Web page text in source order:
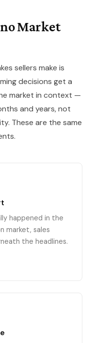
Market
sellers make is
decisions get a
market in context —
and years, not
These are the same
happened in the
market, sales
the headlines.